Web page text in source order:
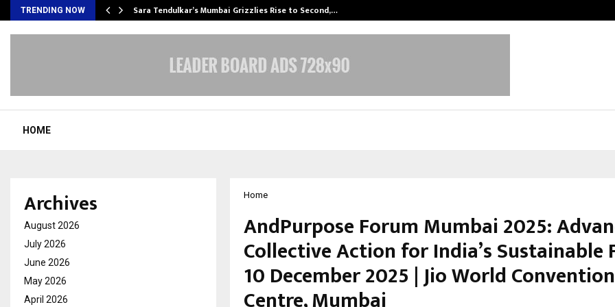
TRENDING NOW Sara Tendulkar’s Mumbai Grizzlies Rise to Second,…
HOME
Home
AndPurpose Forum Mumbai 2025:
Collective Action for India’s Sustainable
10 December 2025 | Jio World Convention
Archives
August 2026
July 2026
June 2026
May 2026
April 2026